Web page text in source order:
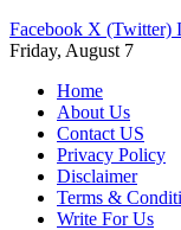
Facebook X (Twitter)
Friday, August 7
Home
About Us
Contact US
Privacy Policy
Disclaimer
Terms &
Write For Us